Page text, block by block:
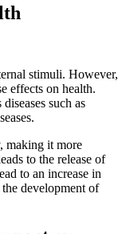
stimuli. However,
effects on health.
such as
making it more
to the release of
to an increase in
development of